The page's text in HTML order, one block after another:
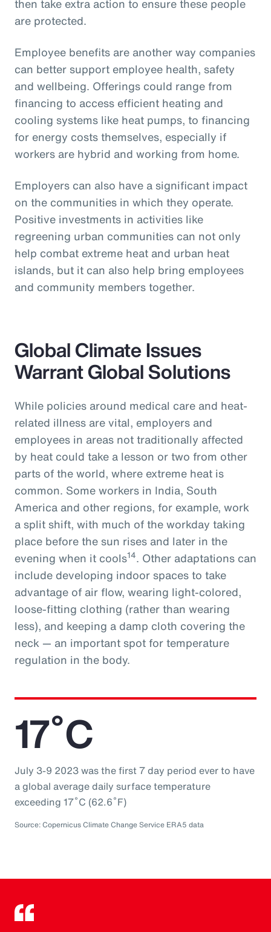
then take extra action to ensure these people
are protected.
Employee benefits are another way companies
can better support employee health, safety
and wellbeing. Offerings could range from
financing to access efficient heating and
cooling systems like heat pumps, to financing
for energy costs themselves, especially if
workers are hybrid and working from home.
Employers can also have a significant impact
on the communities in which they operate.
Positive investments in activities like
regreening urban communities can not only
help combat extreme heat and urban heat
islands, but it can also help bring employees
and community members together.
Global Climate Issues
Warrant Global Solutions
While policies around medical care and heat-
related illness are vital, employers and
employees in areas not traditionally affected
by heat could take a lesson or two from other
parts of the world, where extreme heat is
common. Some workers in India, South
America and other regions, for example, work
a split shift, with much of the workday taking
place before the sun rises and later in the
evening when it cools14. Other adaptations can
include developing indoor spaces to take
advantage of air flow, wearing light-colored,
loose-fitting clothing (rather than wearing
less), and keeping a damp cloth covering the
neck — an important spot for temperature
regulation in the body.
17˚C
July 3-9 2023 was the first 7 day period ever to have
a global average daily surface temperature
exceeding 17˚C (62.6˚F)
Source: Copernicus Climate Change Service ERA5 data